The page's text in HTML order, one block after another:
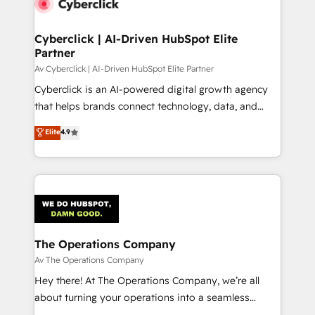
Cyberclick | AI-Driven HubSpot Elite
Partner
Av Cyberclick | AI-Driven HubSpot Elite Partner
Cyberclick is an AI-powered digital growth agency
that helps brands connect technology, data, and
creativity to achieve measurable results. Founded in
Barcelona and operating across Spain, LATAM, and
the UK, we support global companies in building
smarter marketing, sales, and customer success
Iberia (Spain & Portugal), we combine human insight
with intelligent automation to drive sustainable
growth. Our multidisciplinary team designs solutions
that simplify complexity, boost performance, and
turn innovation into real impact. 🌍 Highlights •
HubSpot Partner since 2012 • 2022 EMEA Impact
Elite4.9
The Operations Company
Av The Operations Company
Hey there! At The Operations Company, we’re all
about turning your operations into a seamless